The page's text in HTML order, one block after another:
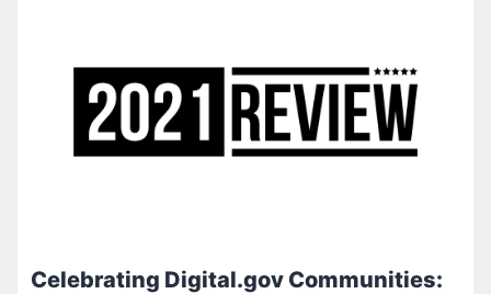
Celebrating Digital.gov Communities: